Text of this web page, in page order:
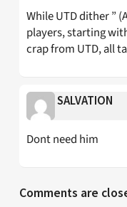
While UTD dither ”
players, starting
crap from UTD, all
SALVATION
Dont need him
Comments are